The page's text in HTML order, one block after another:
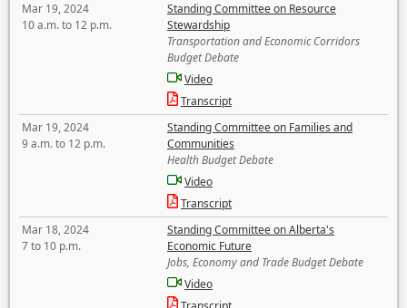
Mar 19, 2024
10 a.m. to 12 p.m.
Standing Committee on Resource
Stewardship
Transportation and Economic Corridors
Budget Debate
Video
Transcript
Mar 19, 2024
9 a.m. to 12 p.m.
Standing Committee on Families and
Communities
Health Budget Debate
Video
Transcript
Mar 18, 2024
7 to 10 p.m.
Standing Committee on Alberta's
Economic Future
Jobs, Economy and Trade Budget Debate
Video